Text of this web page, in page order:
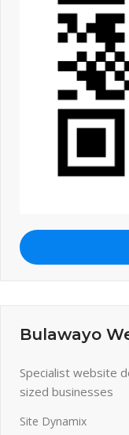
Bulawayo
Specialist website
sized businesses
Site Dynamix